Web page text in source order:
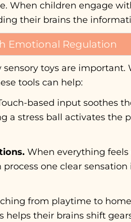
When children engage
their brains the
Emotional Regulation
sensory toys are
tools can help:
based input soothes
a stress ball activates the
When everything
process one clear
from playtime to
their brains shift